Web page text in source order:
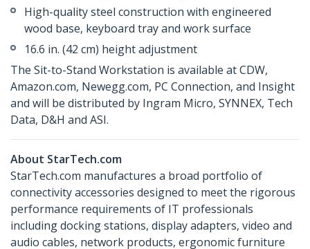
High-quality steel construction with engineered
wood base, keyboard tray and work surface
16.6 in. (42 cm) height adjustment
The Sit-to-Stand Workstation is available at CDW,
Amazon.com, Newegg.com, PC Connection, and Insight
and will be distributed by Ingram Micro, SYNNEX, Tech
Data, D&H and ASI.
About StarTech.com
StarTech.com manufactures a broad portfolio of
connectivity accessories designed to meet the rigorous
performance requirements of IT professionals
including docking stations, display adapters, video and
audio cables, network products, ergonomic furniture